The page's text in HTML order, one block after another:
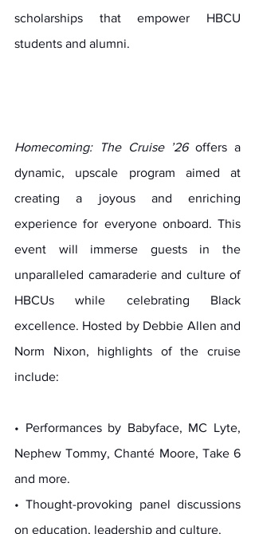
scholarships that empower HBCU
students and alumni.
Homecoming: The Cruise ’26 offers a
dynamic, upscale program aimed at
creating a joyous and enriching
experience for everyone onboard. This
event will immerse guests in the
unparalleled camaraderie and culture of
HBCUs while celebrating Black
excellence. Hosted by Debbie Allen and
Norm Nixon, highlights of the cruise
include:
• Performances by Babyface, MC Lyte,
Nephew Tommy, Chanté Moore, Take 6
and more.
• Thought-provoking panel discussions
on education, leadership and culture.